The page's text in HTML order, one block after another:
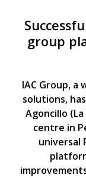
group
IAC Group,
solutions,
Agoncillo
centre in
universal